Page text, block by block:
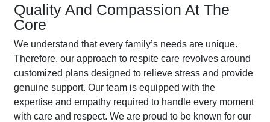
Quality And Compassion At The
Core
We understand that every family’s needs are unique.
Therefore, our approach to respite care revolves around
customized plans designed to relieve stress and provide
genuine support. Our team is equipped with the
expertise and empathy required to handle every moment
with care and respect. We are proud to be known for our